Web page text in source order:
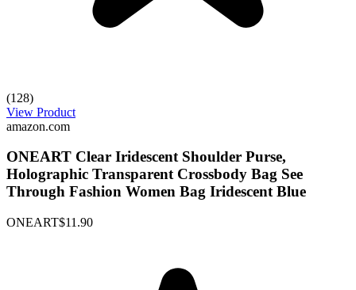
(128)
View Product
amazon.com
ONEART Clear Iridescent Shoulder Purse,
Holographic Transparent Crossbody Bag See
Through Fashion Women Bag Iridescent Blue
ONEART$11.90